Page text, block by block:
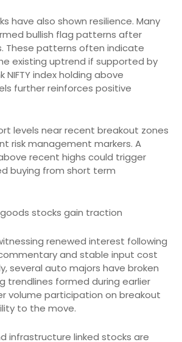
have also shown resilience. Many
bullish flag patterns after
These patterns often indicate
existing uptrend if supported by
NIFTY index holding above
further reinforces positive
levels near recent breakout zones
risk management markers. A
recent highs could trigger
buying from short term
stocks gain traction
renewed interest following
and stable input cost
several auto majors have broken
trendlines formed during earlier
volume participation on breakout
to the move.
infrastructure linked stocks are